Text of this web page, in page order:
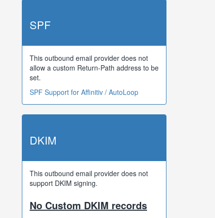
SPF
This outbound email provider does not
allow a custom Return-Path address to be
set.
SPF Support for Affinitiv / AutoLoop
DKIM
This outbound email provider does not
support DKIM signing.
No Custom DKIM records